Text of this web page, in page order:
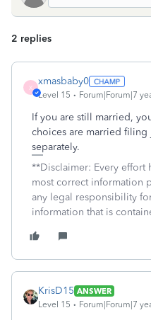
2 replies
X
xmasbaby0
Level 15 Forum|Forum|7
If you are still married,
choices are married
separately.
**Disclaimer: Every effort
most correct information
any legal responsibility
information that is
KrisD15 ANSWER
Level 15
Forum|Forum|7